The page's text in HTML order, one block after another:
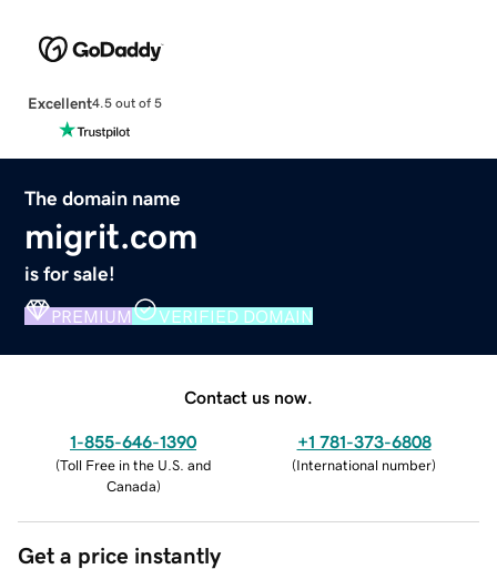
Excellent4.5 out of 5
The domain name
migrit.com
is for sale!
PREMIUM VERIFIED DOMAIN
Contact us now.
1-855-646-1390
(Toll Free in the U.S. and
Canada)
+1 781-373-6808
(International number)
Get a price instantly